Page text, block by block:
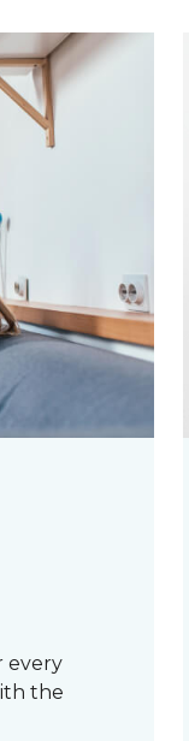
every
the